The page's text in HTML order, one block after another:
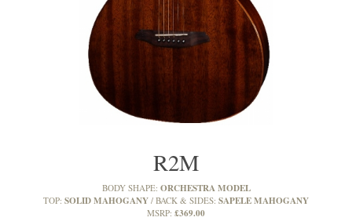
R2M
BODY SHAPE: ORCHESTRA MODEL
TOP: SOLID MAHOGANY BACK & SIDES: SAPELE MAHOGANY
MSRP: £369.00